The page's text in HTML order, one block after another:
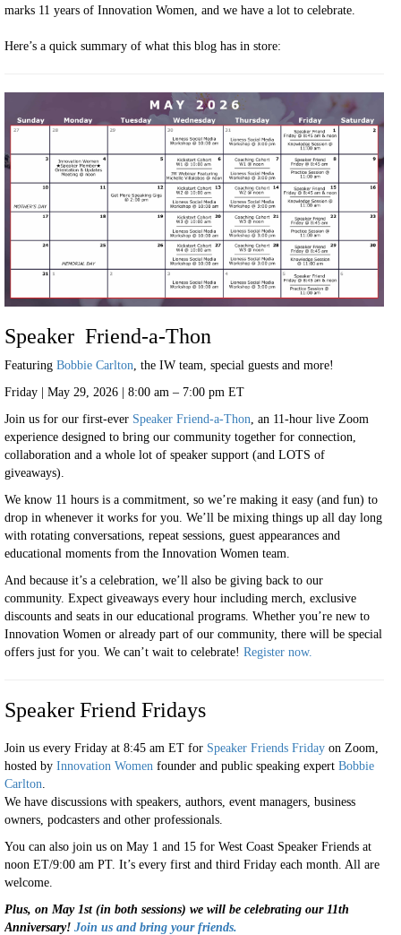
marks 11 years of Innovation Women, and we have a lot to celebrate.
Here’s a quick summary of what this blog has in store:
Speaker Friend-a-Thon
Featuring Bobbie Carlton , the IW team, special guests and more!
Friday | May 29, 2026 | 8:00 am – 7:00 pm ET
Join us for our first-ever Speaker Friend-a-Thon , an 11-hour live Zoom
experience designed to bring our community together for connection,
collaboration and a whole lot of speaker support (and LOTS of
giveaways).
We know 11 hours is a commitment, so we’re making it easy (and fun) to
drop in whenever it works for you. We’ll be mixing things up all day long
with rotating conversations, repeat sessions, guest appearances and
educational moments from the Innovation Women team.
And because it’s a celebration, we’ll also be giving back to our
community. Expect giveaways every hour including merch, exclusive
discounts and seats in our educational programs. Whether you’re new to
Innovation Women or already part of our community, there will be special
offers just for you. We can’t wait to celebrate! Register now.
Speaker Friend Fridays
Join us every Friday at 8:45 am ET for Speaker Friends Friday on Zoom,
hosted by Innovation Women founder and public speaking expert Bobbie
Carlton
We have discussions with speakers, authors, event managers, business
owners, podcasters and other professionals.
You can also join us on May 1 and 15 for West Coast Speaker Friends at
noon ET/9:00 am PT. It’s every first and third Friday each month. All are
welcome.
Plus, on May 1st (in both sessions) we will be celebrating our 11th
Anniversary! Join us and bring your friends.